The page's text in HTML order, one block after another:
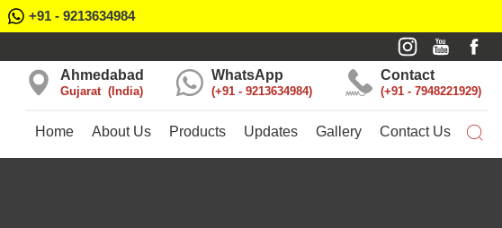
+91 - 9213634984
Contact
+91 - 7948221929
WhatsApp
+91 - 9213634984
Ahmedabad
Gujarat India
Home About Us Products Updates Gallery Contact Us